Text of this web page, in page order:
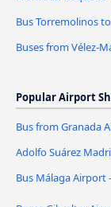
Bus Torremolinos
Buses from Vélez-
Popular Airport
Bus from Granada
Adolfo Suárez
Bus Málaga Airport